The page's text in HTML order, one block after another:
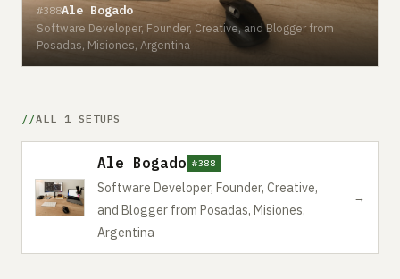
#388Ale Bogado
Software Developer, Founder, Creative, and Blogger from
Posadas, Misiones, Argentina
ALL 1 SETUPS
Ale Bogado #388
Software Developer, Founder, Creative,
and Blogger from Posadas, Misiones,
Argentina
→